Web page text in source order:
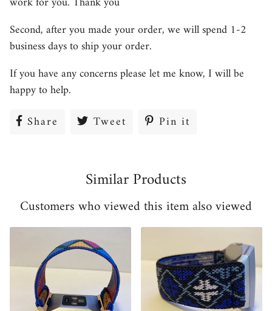
Second, after you made your order, we will spend 1-2
business days to ship your order.
If you have any concerns please let me know, I will be
happy to help.
Share Share Tweet Tweet Pin it
Similar Products
Customers who viewed this item also viewed